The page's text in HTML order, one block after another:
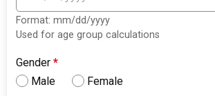
Format: mm/dd/yyyy
Used for age group calculations
Gender*
Male
Female